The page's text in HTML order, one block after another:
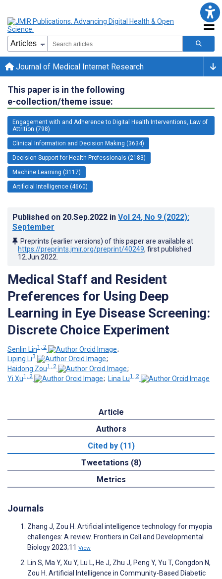
Journal of Medical Internet Research
This paper is in the following
e-collection/theme issue:
Engagement with and Adherence to Digital Health Interventions, Law of
Attrition (798)
Clinical Information and Decision Making (3634)
Decision Support for Health Professionals (2183)
Machine Learning (3117)
Artificial Intelligence (4660)
Published on 20.Sep.2022 in Vol 24, No 9 (2022):
September
Preprints (earlier versions) of this paper are available at
https://preprints.jmir.org/preprint/40249, first published
12.Jun.2022
Medical Staff and Resident
Preferences for Using Deep
Learning in Eye Disease Screening:
Discrete Choice Experiment
Senlin Lin1, 2
;
Liping Li3
;
Haidong Zou1, 2
;
Yi Xu1, 2 ; Lina Lu1, 2
Article
Authors
Cited by (11)
Tweetations (8)
Metrics
Journals
Zhang J, Zou H. Artificial intelligence technology for myopia
challenges: A review. Frontiers in Cell and Developmental
Biology 2023;11 View
Lin S, Ma Y, Xu Y, Lu L, He J, Zhu J, Peng Y, Yu T, Congdon N,
Zou H. Artificial Intelligence in Community-Based Diabetic